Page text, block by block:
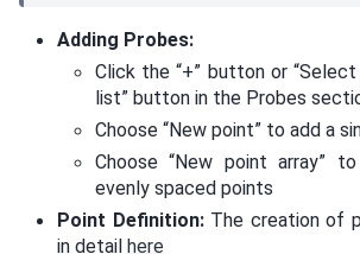
Adding Probes:
Click the “+” button or
list” button in the Probes
Choose “New point” to add a
Choose “New point array”
evenly spaced points
Point Definition:The creation of
in detail here